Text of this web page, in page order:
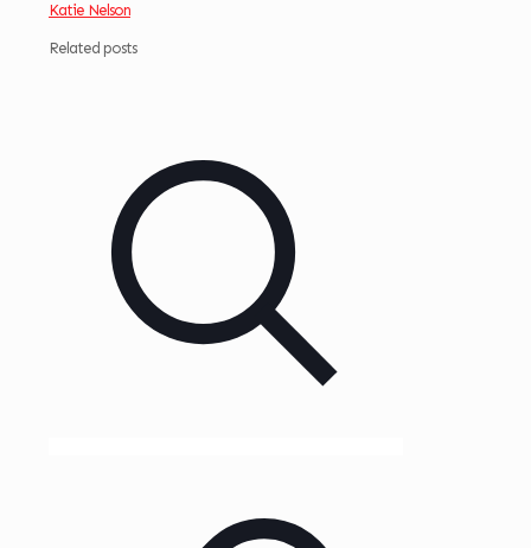
Katie Nelson
Related posts